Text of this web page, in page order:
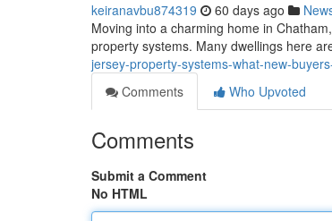
keiranavbu874319 60 days ago
Moving into a charming home in
property systems. Many dwellings here
jersey-property-systems-what-new-
Comments
Who Upvoted
Comments
Submit a Comment
No HTML